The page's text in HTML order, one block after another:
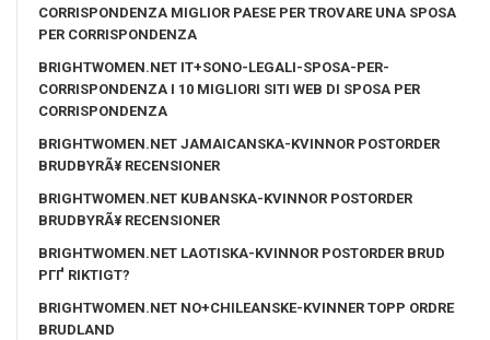
CORRISPONDENZA MIGLIOR PAESE PER TROVARE UNA SPOSA
PER CORRISPONDENZA
BRIGHTWOMEN.NET IT+SONO-LEGALI-SPOSA-PER-
CORRISPONDENZA I 10 MIGLIORI SITI WEB DI SPOSA PER
CORRISPONDENZA
BRIGHTWOMEN.NET JAMAICANSKA-KVINNOR POSTORDER
BRUDBYRÃ¥ RECENSIONER
BRIGHTWOMEN.NET KUBANSKA-KVINNOR POSTORDER
BRUDBYRÃ¥ RECENSIONER
BRIGHTWOMEN.NET LAOTISKA-KVINNOR POSTORDER BRUD
PГҐ RIKTIGT?
BRIGHTWOMEN.NET NO+CHILEANSKE-KVINNER TOPP ORDRE
BRUDLAND